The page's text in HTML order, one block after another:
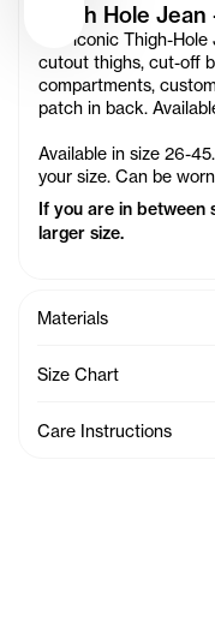
Thigh Hole
Our iconic Thigh-
cutout thighs, cut-off
compartments,
patch in back.
Available in size 26-
your size. Can be
If you are in between
larger size.
Materials
Size Chart
Care Instructions